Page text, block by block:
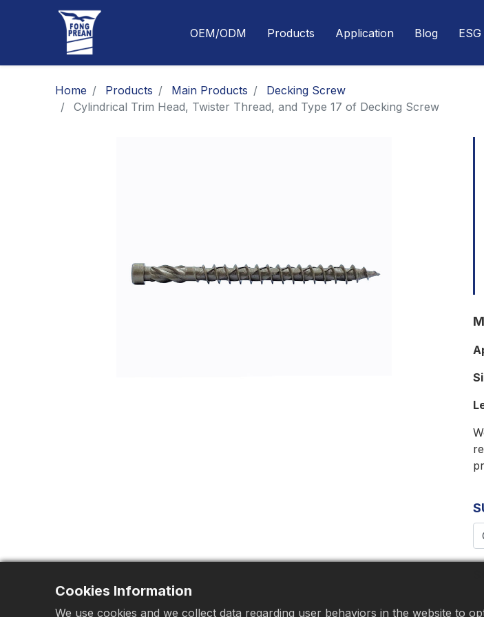
OEM/ODM Products Application Blog ESG
Home Products Main Products
Decking Screw
Cylindrical Trim Head, Twister Thread, and Type 17 of Decking Screw
Cookies Information
We use cookies and we collect data regarding user behaviors in the website to